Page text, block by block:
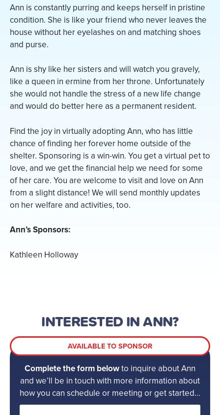
Ann is constantly purring and keeps herself in pristine
condition. She is like your friend who never leaves the
house without her eyelashes on and matching shoes
and purse.
Ann is shy like her sisters and will watch you gravely,
like a queen in ermine from her throne. Unfortunately
she would not handle the stress of a new life change
and would do better here as a permanent resident.
Find the joy in virtually adopting Ann, who has little
chance of finding her forever home outside of the
shelter. Sponsoring is a win-win. You get a virtual pet to
love, and we get the financial help we need for some
of her care. You are welcome to visit and love on Ann
from a slight distance! We will send monthly updates
on her welfare and activities, too.
Ann’s Sponsors:
Kathleen Holloway
INTERESTED IN ANN?
AVAILABLE TO SPONSOR
Complete the form belowto inquire about Ann
and we’ll be in touch with more information about
how you can schedule or meeting or get started...